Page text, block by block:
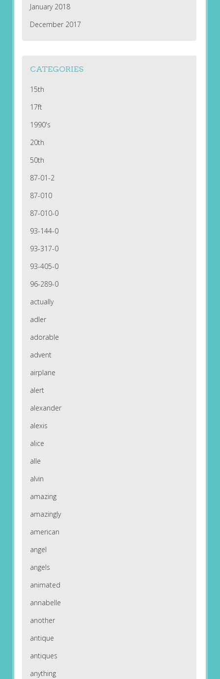
January 2018
December 2017
CATEGORIES
15th
17ft
1990's
20th
50th
87-01-2
87-010
87-010-0
93-144-0
93-317-0
93-405-0
96-289-0
actually
adler
adorable
advent
airplane
alert
alexander
alexis
alice
alle
alvin
amazing
amazingly
american
angel
angels
animated
annabelle
another
antique
antiques
anything